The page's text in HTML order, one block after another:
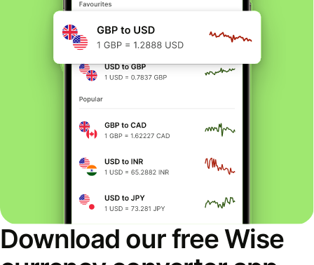
Download our free Wise